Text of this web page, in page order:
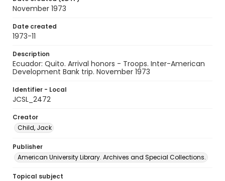
November 1973
Date created
1973-11
Description
Ecuador: Quito. Arrival honors - Troops. Inter-American
Development Bank trip. November 1973
Identifier - Local
JCSL_2472
Creator
Child, Jack
Publisher
American University Library. Archives and Special Collections.
Topical subject